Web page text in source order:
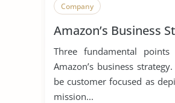
Company
Amazon’s Business
Three fundamental
Amazon’s business
be customer focused as
mission...